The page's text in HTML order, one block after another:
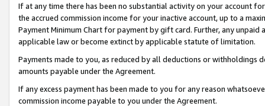
If at any time there has been no substantial activity on your account
the accrued commission income for your inactive account, up to a
Payment Minimum Chart for payment by gift card. Further, any
applicable law or become extinct by applicable statute of limitation.
Payments made to you, as reduced by all deductions or
amounts payable under the Agreement.
If any excess payment has been made to you for any reason
commission income payable to you under the Agreement.